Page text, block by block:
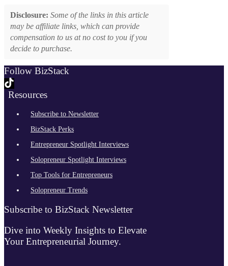
Disclosure: Some of the links in this article
may be affiliate links, which can provide
compensation to us at no cost to you if you
decide to purchase.
Follow BizStack
Resources
Subscribe to Newsletter
BizStack Perks
Entrepreneur Spotlight Interviews
Solopreneur Spotlight Interviews
Top Tools for Entrepreneurs
Solopreneur Trends
Subscribe to BizStack Newsletter
Dive into Weekly Insights to Elevate
Your Entrepreneurial Journey.